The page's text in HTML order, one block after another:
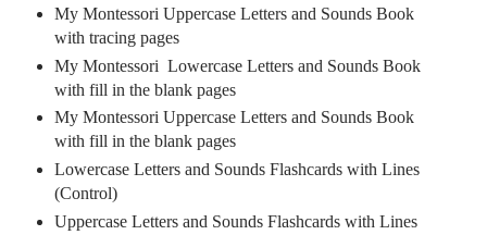
My Montessori Uppercase Letters and Sounds Book
with tracing pages
My Montessori Lowercase Letters and Sounds Book
with fill in the blank pages
My Montessori Uppercase Letters and Sounds Book
with fill in the blank pages
Lowercase Letters and Sounds Flashcards with Lines
(Control)
Uppercase Letters and Sounds Flashcards with Lines